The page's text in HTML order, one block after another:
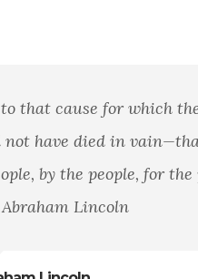
full measure of
under God, shall
not perish from the